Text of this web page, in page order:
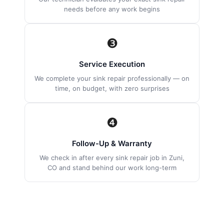
needs before any work begins
❸
Service Execution
We complete your sink repair professionally — on
time, on budget, with zero surprises
❹
Follow-Up & Warranty
We check in after every sink repair job in Zuni,
CO and stand behind our work long-term